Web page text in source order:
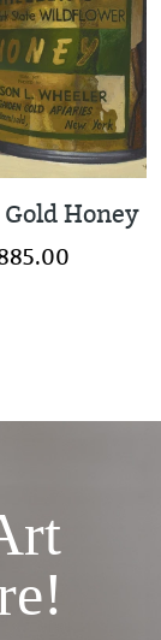
Honey